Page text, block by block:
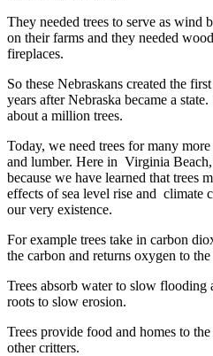
They needed trees to serve as wind
on their farms and they needed
fireplaces.
So these Nebraskans created the
years after Nebraska became a
about a million trees.
Today, we need trees for many
and lumber. Here in Virginia
because we have learned that trees
effects of sea level rise and climate
our very existence.
For example trees take in carbon
the carbon and returns oxygen to
Trees absorb water to slow
roots to slow erosion.
Trees provide food and homes to
other critters.